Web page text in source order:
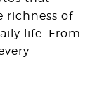
richness of
life. From